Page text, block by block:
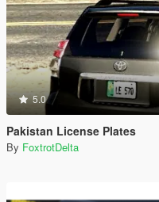
5.0
Pakistan License Plates
By FoxtrotDelta